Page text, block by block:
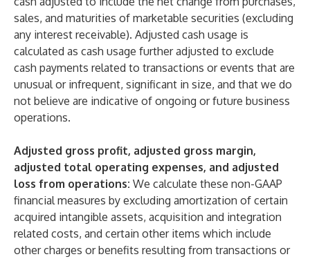
sales, and maturities of marketable securities (excluding
any interest receivable). Adjusted cash usage is
calculated as cash usage further adjusted to exclude
cash payments related to transactions or events that are
unusual or infrequent, significant in size, and that we do
not believe are indicative of ongoing or future business
operations.
Adjusted gross profit, adjusted gross margin,
adjusted total operating expenses, and adjusted
loss from operations: We calculate these non-GAAP
financial measures by excluding amortization of certain
acquired intangible assets, acquisition and integration
related costs, and certain other items which include
other charges or benefits resulting from transactions or